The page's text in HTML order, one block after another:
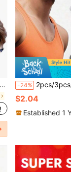
-24% 2pcs/3pcs/4pcs Set Anti-Slip Silicone Sports Headbands,
$2.04
Established 1